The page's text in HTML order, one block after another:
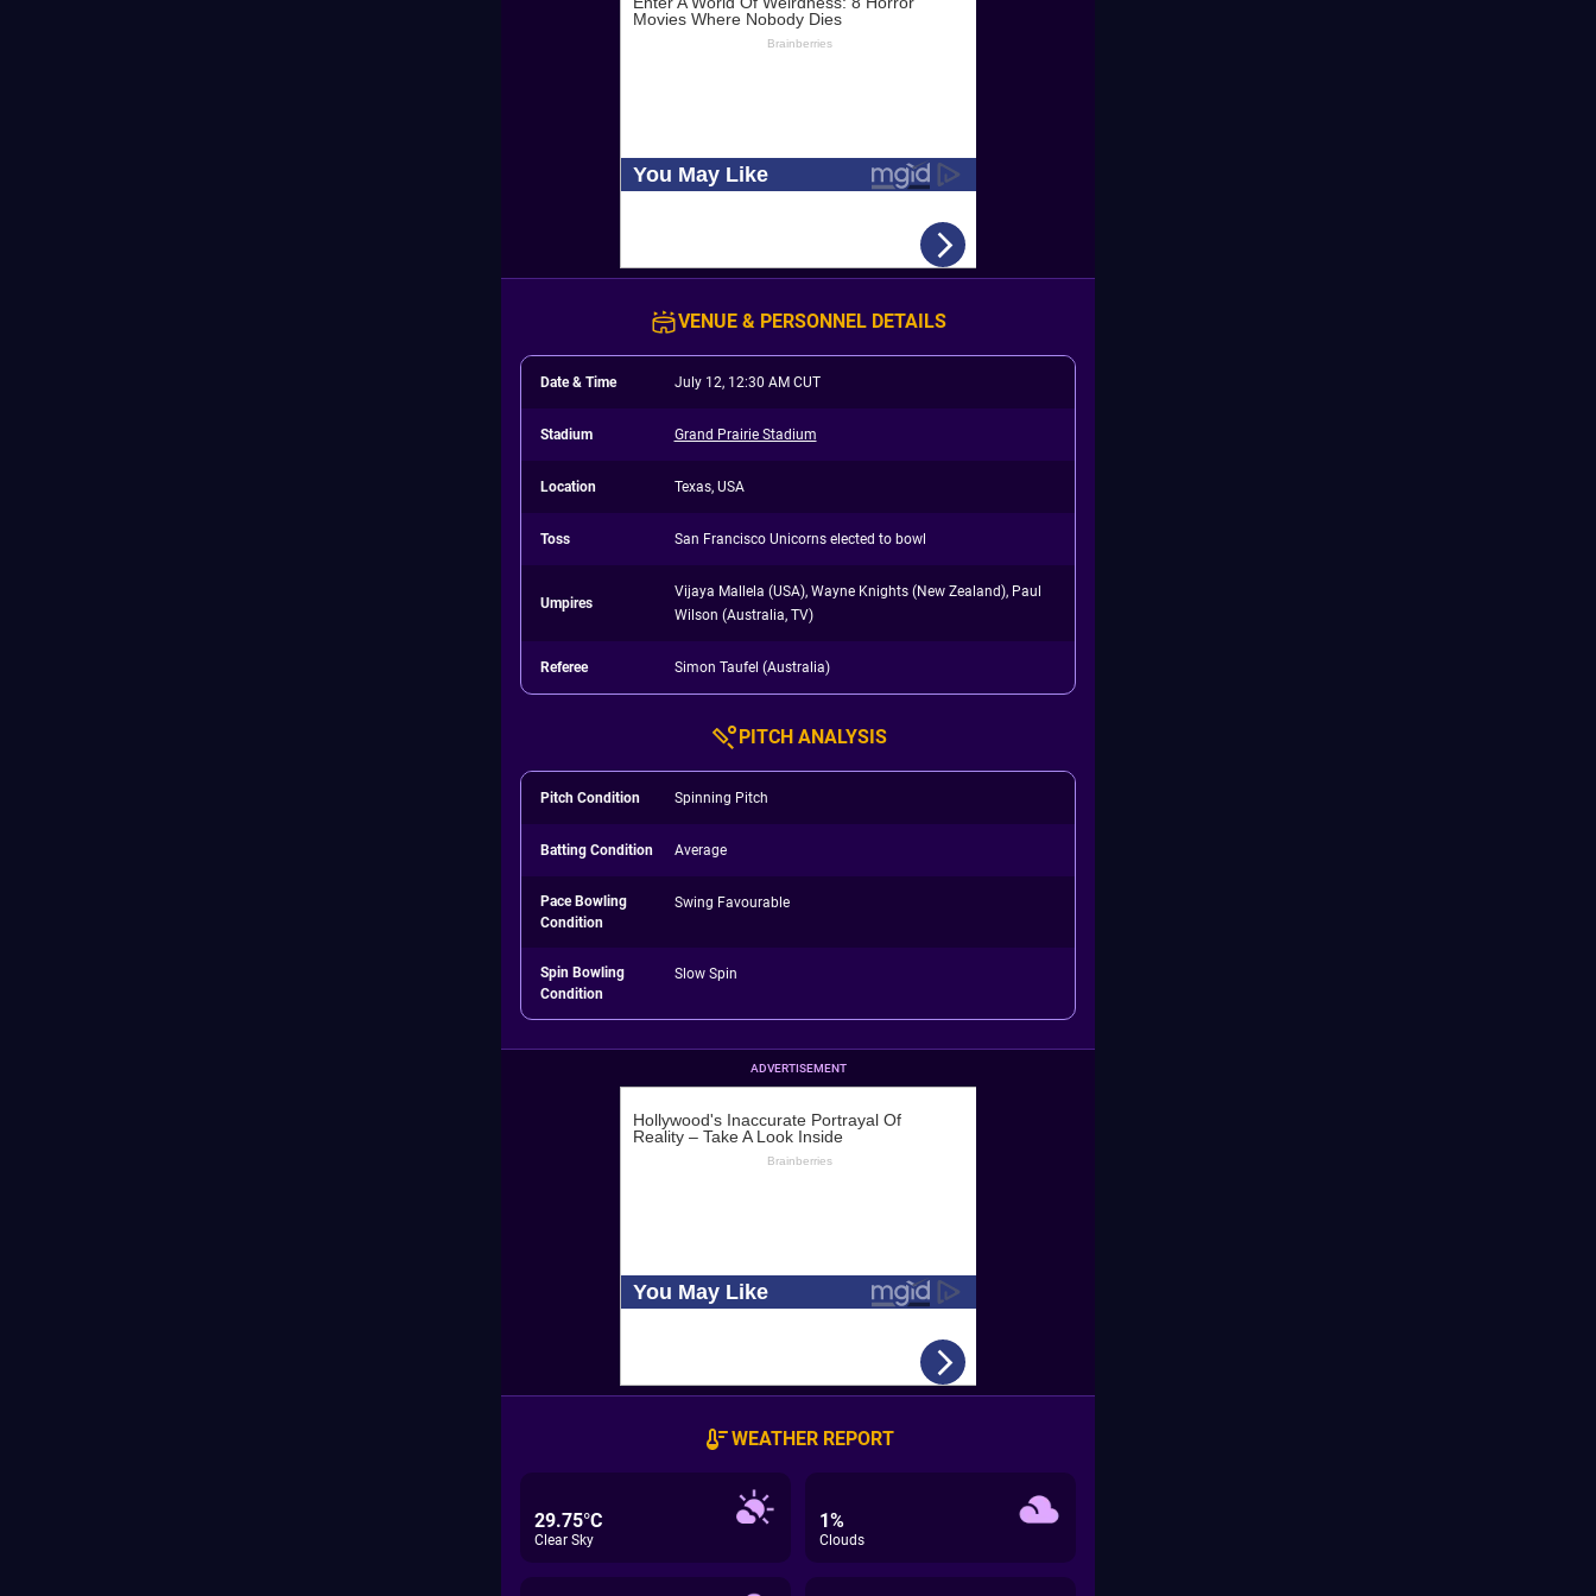
VENUE & PERSONNEL DETAILS
Date & Time July 12, 12:30 AM CUT
Stadium Grand Prairie Stadium
Location Texas, USA
Toss San Francisco Unicorns elected to bowl
Umpires
Vijaya Mallela (USA), Wayne Knights (New Zealand), Paul
Wilson (Australia, TV)
Referee Simon Taufel (Australia)
PITCH ANALYSIS
Pitch Condition Spinning Pitch
Batting Condition Average
Pace Bowling
Condition
Swing Favourable
Spin Bowling
Condition
Slow Spin
ADVERTISEMENT
WEATHER REPORT
29.75°C
Clear Sky
1%
Clouds